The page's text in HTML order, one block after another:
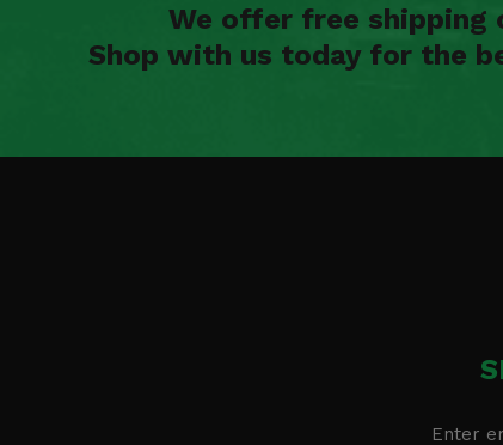
We offer free shipping
Shop with us today for the
Enter